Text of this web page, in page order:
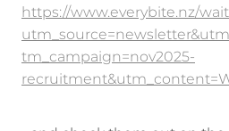
https://www.everybite.nz/
tm_campaign=nov2025-